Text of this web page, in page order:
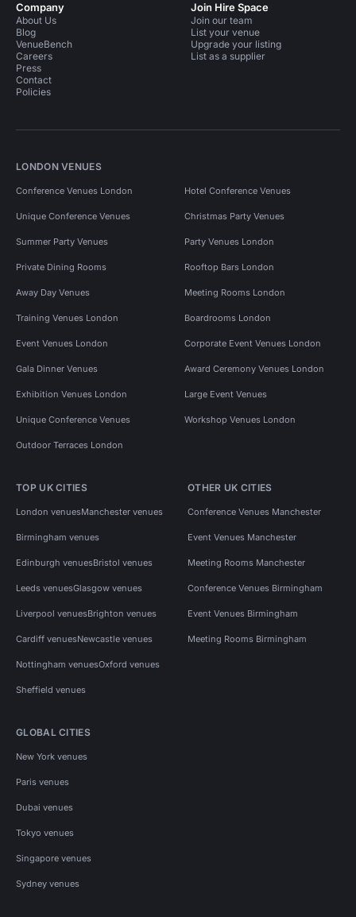
Company
About Us
Blog
VenueBench
Careers
Press
Contact
Policies
Join Hire Space
Join our team
List your venue
Upgrade your listing
List as a supplier
LONDON VENUES
Conference Venues London Hotel Conference Venues
Unique Conference Venues Christmas Party Venues
Summer Party Venues Party Venues London
Private Dining Rooms Rooftop Bars London
Away Day Venues Meeting Rooms London
Training Venues London Boardrooms London
Event Venues London Corporate Event Venues London
Gala Dinner Venues Award Ceremony Venues London
Exhibition Venues London Large Event Venues
Unique Conference Venues Workshop Venues London
Outdoor Terraces London
TOP UK CITIES
London venuesManchester venues
Birmingham venues
Edinburgh venuesBristol venues
Leeds venuesGlasgow venues
Liverpool venuesBrighton venues
Cardiff venuesNewcastle venues
Nottingham venuesOxford venues
Sheffield venues
OTHER UK CITIES
Conference Venues Manchester
Event Venues Manchester
Meeting Rooms Manchester
Conference Venues Birmingham
Event Venues Birmingham
Meeting Rooms Birmingham
GLOBAL CITIES
New York venues
Paris venues
Dubai venues
Tokyo venues
Singapore venues
Sydney venues